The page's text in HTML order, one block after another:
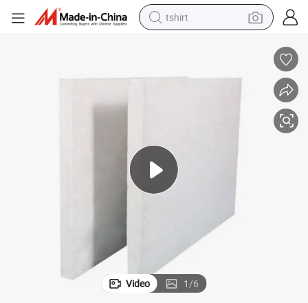
tshirt
motorcycle
electric car
Video 1/6